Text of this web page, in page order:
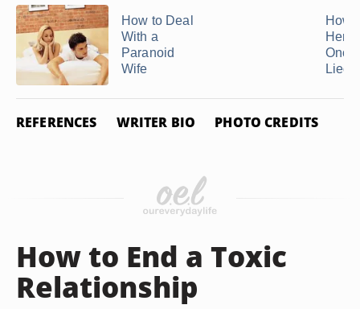
How to Deal
With a
Paranoid
Wife
How
Her
Once
Lied
REFERENCES WRITER BIO PHOTO CREDITS
How to End a Toxic
Relationship